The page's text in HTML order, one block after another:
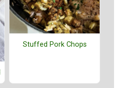
Stuffed Pork Chops